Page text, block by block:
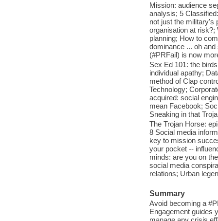
Mission: audience
analysis; 5
not just the military's
organisation at
planning; How to
dominance ... oh
(#PRFail) is now
Sex Ed 101: the
individual apathy;
method of Clap
Technology;
acquired: social
mean Facebook;
Sneaking in that
The Trojan Horse:
8 Social media
key to mission
your pocket --
minds: are you on
social media
relations; Urban
Summary
Avoid becoming a
Engagement guides